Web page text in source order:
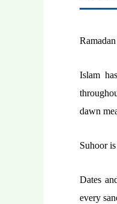
Islam
dawn
Suhoor
Dates
every